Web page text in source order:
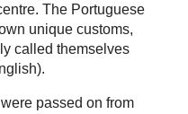
The Portuguese
unique customs,
called themselves
passed on from